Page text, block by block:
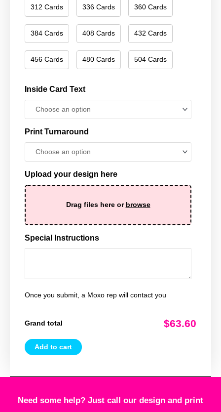
312 Cards 336 Cards 360 Cards
384 Cards 408 Cards 432 Cards
456 Cards 480 Cards 504 Cards
Inside Card Text
Print Turnaround
Upload your design here
Drag files here or browse
Special Instructions
Once you submit, a Moxo rep will contact you
Grand total $63.60
Add to cart
Need some help? Just call our design and print